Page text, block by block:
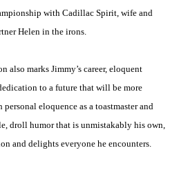
with Cadillac Spirit, wife and
Helen in the irons.
marks Jimmy’s career, eloquent
to a future that will be more
personal eloquence as a toastmaster and
droll humor that is unmistakably his own,
and delights everyone he encounters.